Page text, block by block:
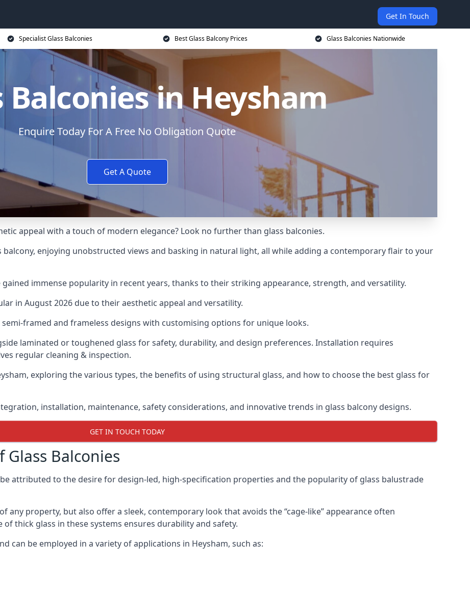
Get In Touch
Specialist Glass Balconies Best Glass Balcony Prices Glass Balconies Nationwide
Balconies in Heysham
Enquire Today For A Free No Obligation Quote
Get A Quote
appeal with a touch of modern elegance? Look no further than glass balconies.
enjoying unobstructed views and basking in natural light, all while adding a contemporary flair to your
immense popularity in recent years, thanks to their striking appearance, strength, and versatility.
in August 2026 due to their aesthetic appeal and versatility.
framed and frameless designs with customising options for unique looks.
laminated or toughened glass for safety, durability, and design preferences. Installation requires
regular cleaning & inspection.
exploring the various types, the benefits of using structural glass, and how to choose the best glass for
installation, maintenance, safety considerations, and innovative trends in glass balcony designs.
GET IN TOUCH TODAY
Balconies
attributed to the desire for design-led, high-specification properties and the popularity of glass balustrade
any property, but also offer a sleek, contemporary look that avoids the “cage-like” appearance often
thick glass in these systems ensures durability and safety.
can be employed in a variety of applications in Heysham, such as: